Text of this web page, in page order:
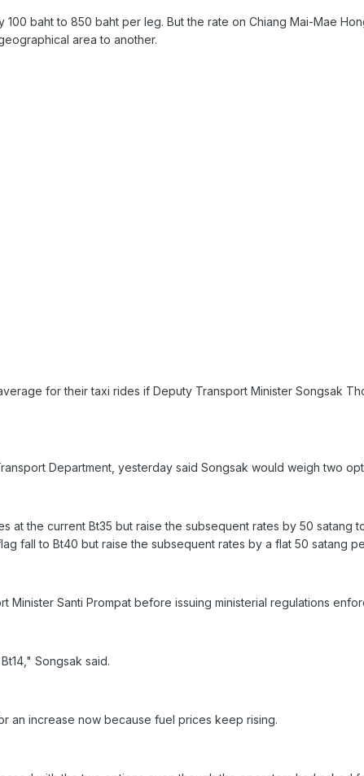
baht to 850 baht per leg. But the rate on Chiang Mai-Mae
area to another.
for their taxi rides if Deputy Transport Minister Songsak
Department, yesterday said Songsak would weigh two
the current Bt35 but raise the subsequent rates by 50 satang
fall to Bt40 but raise the subsequent rates by a flat 50 satang
Santi Prompat before issuing ministerial regulations
Songsak said.
an increase now because fuel prices keep rising.